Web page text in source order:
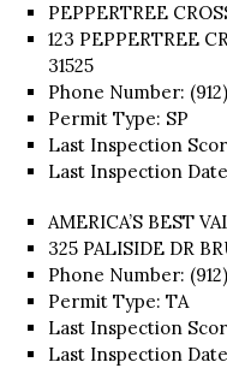
PEPPERTREE
123 PEPPERTREE
31525
Phone Number:
Permit Type: SP
Last Inspection
Last Inspection
AMERICA’S BEST
325 PALISIDE DR
Phone Number: (912)
Permit Type: TA
Last Inspection
Last Inspection